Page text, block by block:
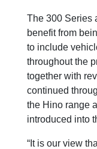
The 300 Series
benefit from
to include
throughout the
together with
continued
the Hino range
introduced into
“It is our view